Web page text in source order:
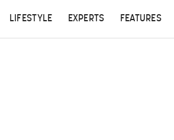
LIFESTYLE EXPERTS FEATURES